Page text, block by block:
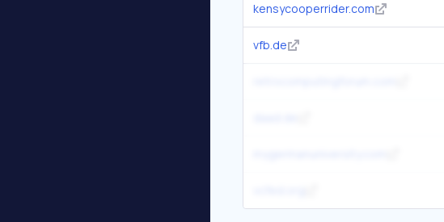
kensycooperrider.com
vfb.de